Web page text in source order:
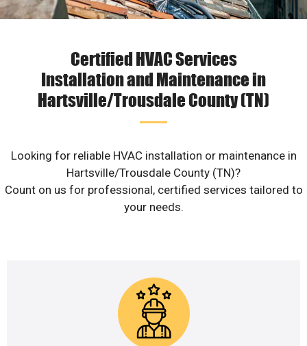
Certified HVAC Services
Installation and Maintenance in
Hartsville/Trousdale County (TN)
Looking for reliable HVAC installation or maintenance in
Hartsville/Trousdale County (TN)?
Count on us for professional, certified services tailored to
your needs.